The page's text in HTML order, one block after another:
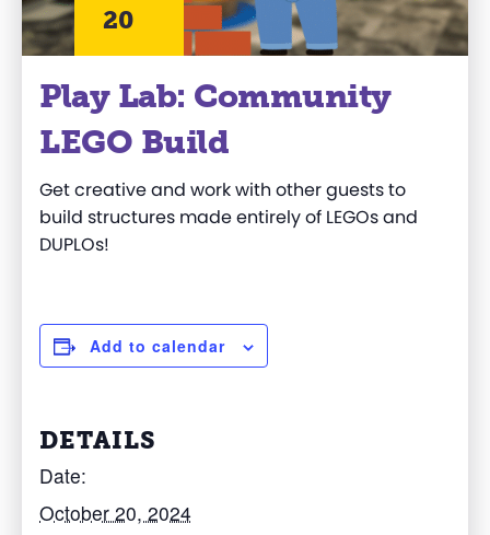
20
Play Lab: Community
LEGO Build
Get creative and workwith other guests to
build structures made entirely of LEGOs and
DUPLOs!
Add to calendar
DETAILS
Date:
October 20, 2024